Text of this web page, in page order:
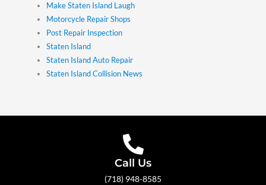
Make Staten Island Laugh
Motorcycle Repair Shops
Post Repair Inspection
Staten Island
Staten Island Auto Repair
Staten Island Collision News
Call Us
(718) 948-8585